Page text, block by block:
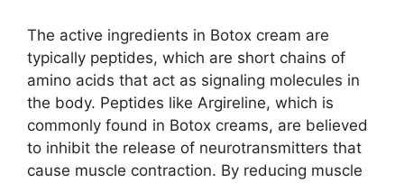
The active ingredients in Botox cream are
typically peptides, which are short chains of
amino acids that act as signaling molecules in
the body. Peptides like Argireline, which is
commonly found in Botox creams, are believed
to inhibit the release of neurotransmitters that
cause muscle contraction. By reducing muscle